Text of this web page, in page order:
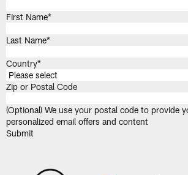
First Name*
Last Name*
Country*
Zip or Postal Code
(Optional) We use your postal code to provide
personalized email offers and content